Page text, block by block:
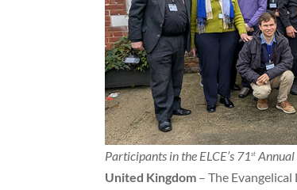
Participants in the ELCE’s 71 st Annual
United Kingdom – The